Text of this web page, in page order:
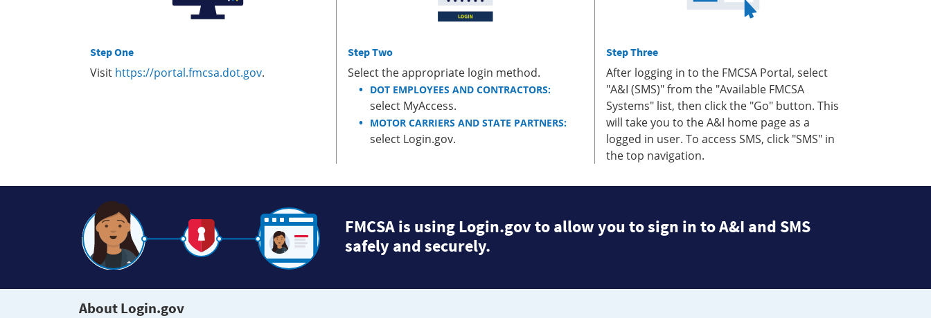
Step One
Visit https://portal.fmcsa.dot.gov.
Step Two
Select the appropriate login method.
DOT EMPLOYEES AND CONTRACTORS:
select MyAccess.
MOTOR CARRIERS AND STATE PARTNERS:
select Login.gov.
Step Three
After logging in to the FMCSA Portal, select
"A&I (SMS)" from the "Available FMCSA
Systems" list, then click the "Go" button. This
will take you to the A&I home page as a
logged in user. To access SMS, click "SMS" in
the top navigation.
FMCSA is using Login.gov to allow you to sign in to A&I and SMS
safely and securely.
About Login.gov